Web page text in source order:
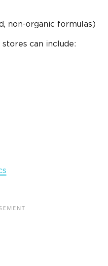
non-organic formulas)
can include: